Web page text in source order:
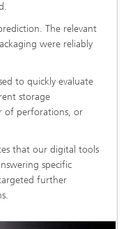
The relevant
were reliably
to quickly evaluate
storage
of perforations, or
that our digital tools
specific
further